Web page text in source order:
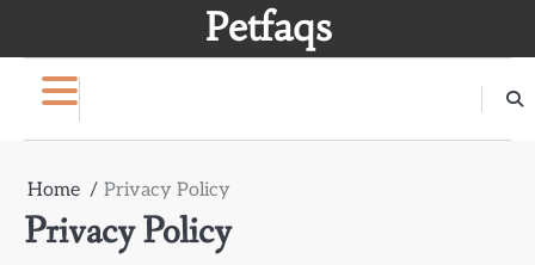
Petfaqs
Home Privacy Policy
Privacy Policy